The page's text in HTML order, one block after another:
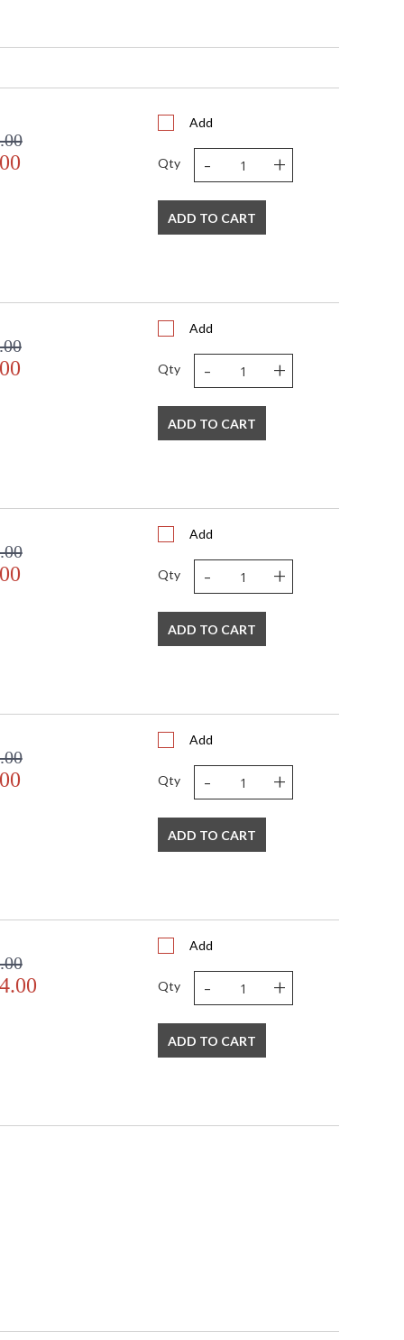
Add
Qty - +
ADD TO CART
Add
Qty - +
ADD TO CART
Add
Qty - +
ADD TO CART
Add
Qty - +
ADD TO CART
Add
Qty - +
ADD TO CART